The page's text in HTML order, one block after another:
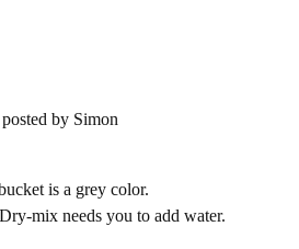
posted by Simon
is a grey color.
mix needs you to add water.